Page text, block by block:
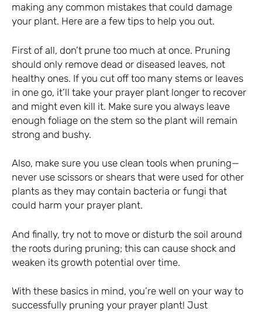
making any common mistakes that could damage
your plant. Here are a few tips to help you out.
First of all, don’t prune too much at once. Pruning
should only remove dead or diseased leaves, not
healthy ones. If you cut off too many stems or leaves
in one go, it’ll take your prayer plant longer to recover
and might even kill it. Make sure you always leave
enough foliage on the stem so the plant will remain
strong and bushy.
Also, make sure you use clean tools when pruning—
never use scissors or shears that were used for other
plants as they may contain bacteria or fungi that
could harm your prayer plant.
And finally, try not to move or disturb the soil around
the roots during pruning; this can cause shock and
weaken its growth potential over time.
With these basics in mind, you’re well on your way to
successfully pruning your prayer plant! Just